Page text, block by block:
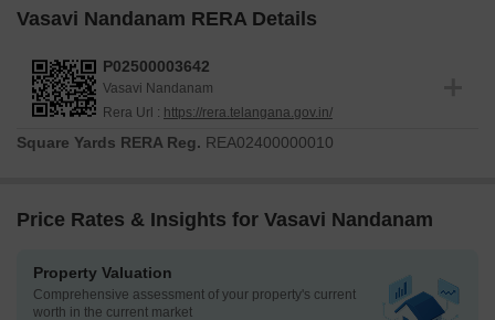
Vasavi Nandanam RERA Details
P02500003642
Vasavi Nandanam
Rera Url : https://rera.telangana.gov.in/
Square Yards RERA Reg. REA02400000010
Price Rates & Insights for Vasavi Nandanam
Property Valuation
Comprehensive assessment of your property's current
worth in the current market